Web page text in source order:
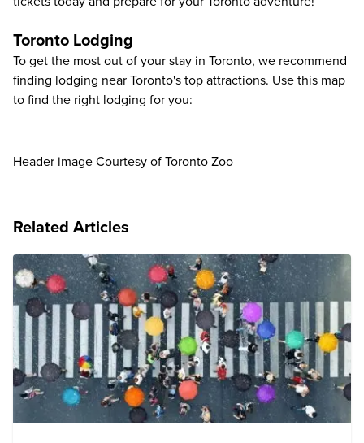
Toronto Lodging
To get the most out of your stay in Toronto, we recommend
finding lodging near Toronto's top attractions. Use this map
to find the right lodging for you:
Header image Courtesy of Toronto Zoo
Related Articles